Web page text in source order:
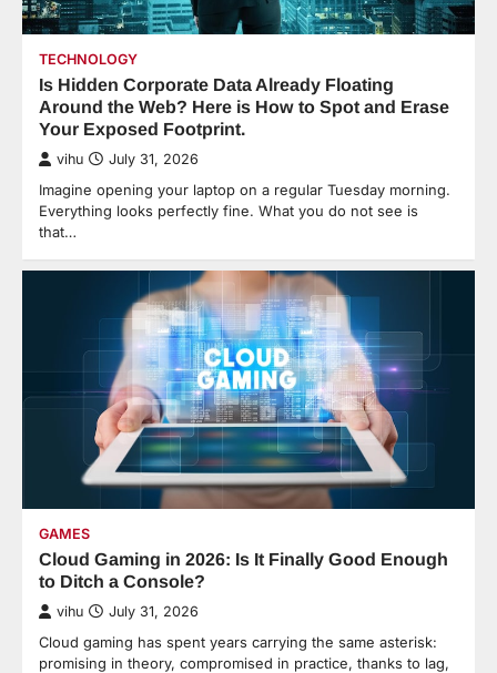
TECHNOLOGY
Is Hidden Corporate Data Already Floating
Around the Web? Here is How to Spot and Erase
Your Exposed Footprint.
vihu July 31, 2026
Imagine opening your laptop on a regular Tuesday morning.
Everything looks perfectly fine. What you do not see is
that…
GAMES
Cloud Gaming in 2026: Is It Finally Good Enough
to Ditch a Console?
vihu July 31, 2026
Cloud gaming has spent years carrying the same asterisk:
promising in theory, compromised in practice, thanks to lag,